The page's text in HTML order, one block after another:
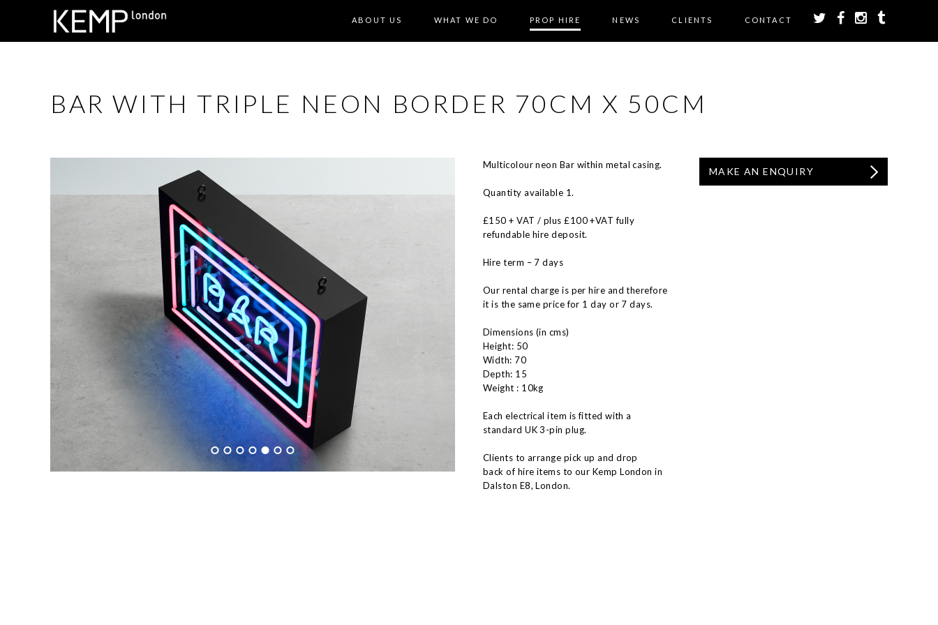
ABOUT US WHAT WE DO PROP HIRE NEWS CLIENTS CONTACT
BAR WITH TRIPLE NEON BORDER 70CM X 50CM
Multicolour neon Bar within metal casing.
Quantity available 1.
£150 + VAT / plus £100 +VAT fully
refundable hire deposit.
Hire term – 7 days
Our rental charge is per hire and therefore
it is the same price for 1 day or 7 days.
Dimensions (in cms)
Height: 50
Width: 70
Depth: 15
Weight : 10kg
Each electrical item is fitted with a
standard UK 3-pin plug.
Clients to arrange pick up and drop
back of hire items to our Kemp London in
Dalston E8, London.
MAKE AN ENQUIRY